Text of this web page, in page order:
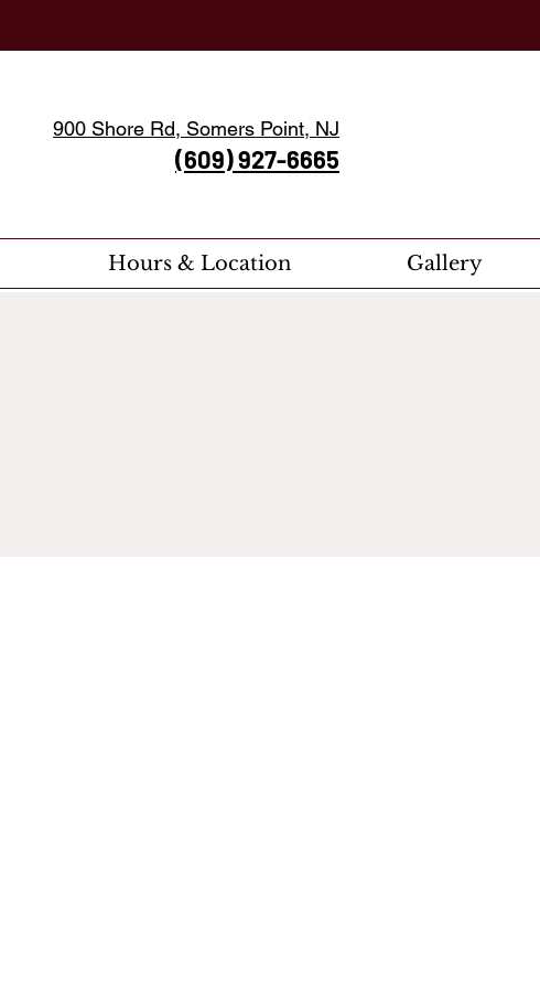
900 Shore Rd, Somers Point, NJ
(609) 927-6665
Hours & Location Gallery